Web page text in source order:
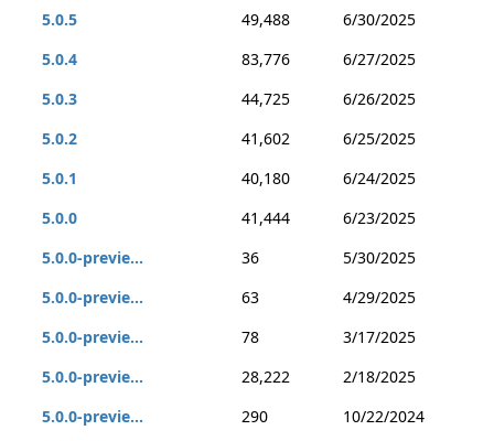
5.0.5 49,488
6/30/2025
5.0.4
83,776
6/27/2025
5.0.3
44,725
6/26/2025
5.0.2
41,602
6/25/2025
5.0.1
40,180
6/24/2025
5.0.0
41,444
6/23/2025
5.0.0-previe...
36
5/30/2025
5.0.0-previe...
63
4/29/2025
5.0.0-previe...
78
3/17/2025
5.0.0-previe...
28,222
2/18/2025
5.0.0-previe...
290
10/22/2024